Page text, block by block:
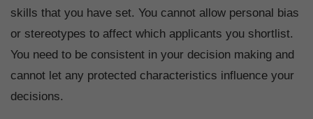
skills that you have set. You cannot allow personal bias
or stereotypes to affect which applicants you shortlist.
You need to be consistent in your decision making and
cannot let any protected characteristics influence your
decisions.